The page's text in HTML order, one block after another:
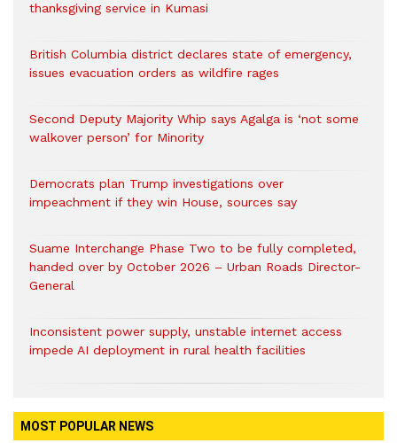
thanksgiving service in Kumasi
British Columbia district declares state of emergency,
issues evacuation orders as wildfire rages
Second Deputy Majority Whip says Agalga is ‘not some
walkover person’ for Minority
Democrats plan Trump investigations over
impeachment if they win House, sources say
Suame Interchange Phase Two to be fully completed,
handed over by October 2026 – Urban Roads Director-
General
Inconsistent power supply, unstable internet access
impede AI deployment in rural health facilities
MOST POPULAR NEWS